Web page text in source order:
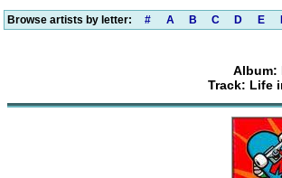
Browse artists by letter: # A B C D E
Album:
Track: Life